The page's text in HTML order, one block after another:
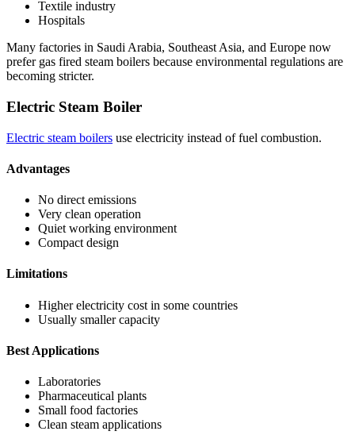
Textile industry
Hospitals
Many factories in Saudi Arabia, Southeast Asia, and Europe now
prefer gas fired steam boilers because environmental regulations are
becoming stricter.
Electric Steam Boiler
Electric steam boilers use electricity instead of fuel combustion.
Advantages
No direct emissions
Very clean operation
Quiet working environment
Compact design
Limitations
Higher electricity cost in some countries
Usually smaller capacity
Best Applications
Laboratories
Pharmaceutical plants
Small food factories
Clean steam applications